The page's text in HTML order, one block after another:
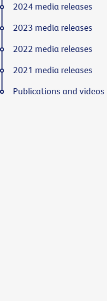
2024 media releases
2023 media releases
2022 media releases
2021 media releases
Publications and videos